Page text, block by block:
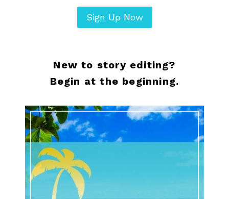
Sign Up Now
New to story editing?
Begin at the beginning.